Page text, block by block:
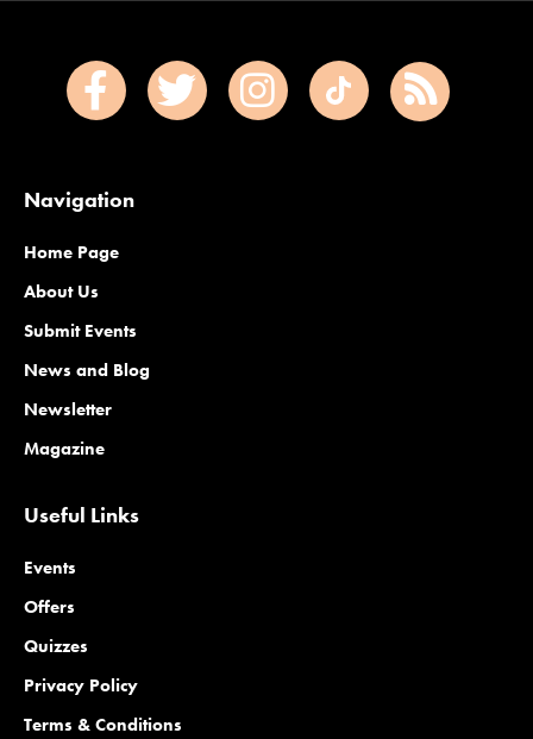
Navigation
Home Page
About Us
Submit Events
News and Blog
Newsletter
Magazine
Useful Links
Events
Offers
Quizzes
Privacy Policy
Terms & Conditions